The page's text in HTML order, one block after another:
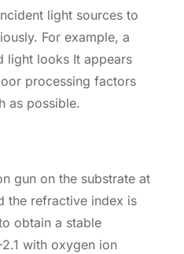
light sources to
For example, a
light looks It appears
processing factors
as possible.
gun on the substrate at
the refractive index is
obtain a stable
with oxygen ion